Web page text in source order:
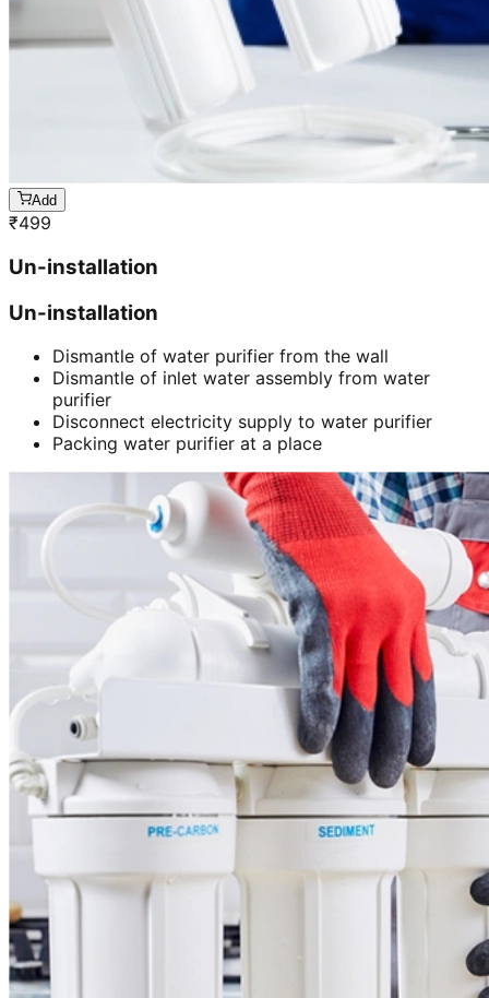
Add
₹499
Un-installation
Un-installation
Dismantle of water purifier from the wall
Dismantle of inlet water assembly from water
purifier
Disconnect electricity supply to water purifier
Packing water purifier at a place